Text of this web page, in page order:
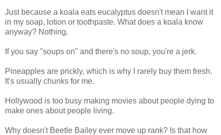
Just because a koala eats eucalyptus doesn't mean I want it
in my soap, lotion or toothpaste. What does a koala know
anyway? Nothing.
If you say "soups on" and there's no soup, you're a jerk.
Pineapples are prickly, which is why I rarely buy them fresh.
It's usually chunks for me.
Hollywood is too busy making movies about people dying to
make ones about people living.
Why doesn't Beetle Bailey ever move up rank? Is that how